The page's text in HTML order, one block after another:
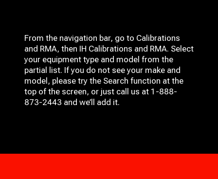
From the navigation bar, go to Calibrations
and RMA, then IH Calibrations and RMA. Select
your equipment type and model from the
partial list. If you do not see your make and
model, please try the Search function at the
top of the screen, or just call us at 1-888-
873-2443 and we’ll add it.